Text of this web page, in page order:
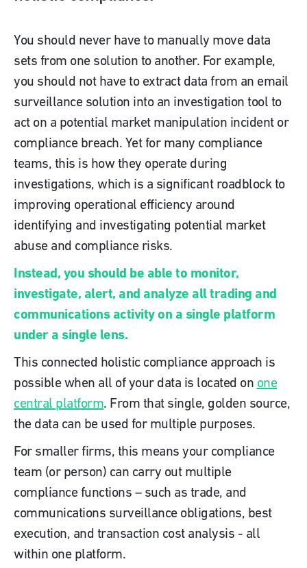
You should never have to manually move data
sets from one solution to another. For example,
you should not have to extract data from an email
surveillance solution into an investigation tool to
act on a potential market manipulation incident or
compliance breach. Yet for many compliance
teams, this is how they operate during
investigations, which is a significant roadblock to
improving operational efficiency around
identifying and investigating potential market
abuse and compliance risks.
Instead, you should be able to monitor,
investigate, alert, and analyze all trading and
communications activity on a single platform
under a single lens.
This connected holistic compliance approach is
possible when all of your data is located on one
central platform. From that single, golden source,
the data can be used for multiple purposes.
For smaller firms, this means your compliance
team (or person) can carry out multiple
compliance functions – such as trade, and
communications surveillance obligations, best
execution, and transaction cost analysis - all
within one platform.